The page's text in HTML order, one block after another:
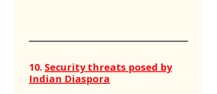
10. Security threats posed by
Indian Diaspora